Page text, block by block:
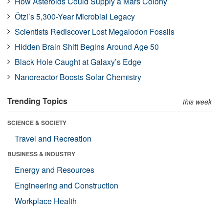
Ötzi’s 5,300-Year Microbial Legacy
Scientists Rediscover Lost Megalodon Fossils
Hidden Brain Shift Begins Around Age 50
Black Hole Caught at Galaxy’s Edge
Nanoreactor Boosts Solar Chemistry
Trending Topics this week
SCIENCE & SOCIETY
Travel and Recreation
BUSINESS & INDUSTRY
Energy and Resources
Engineering and Construction
Workplace Health